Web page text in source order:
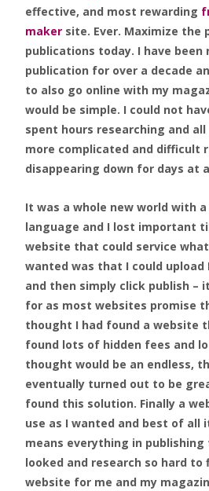
effective, and most rewarding
maker site. Ever. Maximize
publications today. I have been
publication for over a decade
to also go online with my
would be simple. I could not
spent hours researching and
more complicated and difficult
disappearing down for days at
It was a whole new world with
language and I lost important
website that could service what
wanted was that I could upload
and then simply click publish –
for as most websites promise
thought I had found a website
found lots of hidden fees and
thought would be an endless,
eventually turned out to be
found this solution. Finally a
use as I wanted and best of all
means everything in publishing
looked and research so hard
website for me and my